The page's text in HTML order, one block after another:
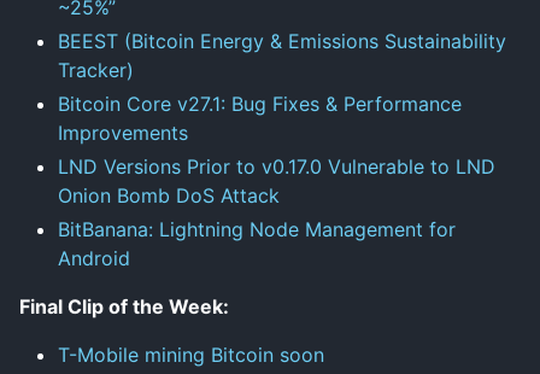
~25%”
BEEST (Bitcoin Energy & Emissions Sustainability
Tracker)
Bitcoin Core v27.1: Bug Fixes & Performance
Improvements
LND Versions Prior to v0.17.0 Vulnerable to LND
Onion Bomb DoS Attack
BitBanana: Lightning Node Management for
Android
Final Clip of the Week:
T-Mobile mining Bitcoin soon